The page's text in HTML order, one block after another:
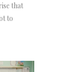
that
to